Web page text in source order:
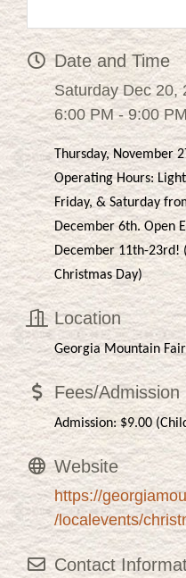
Date and Time
Saturday Dec 20,
6:00 PM - 9:00
Thursday, November
Operating Hours:
Friday, & Saturday
December 6th. Open
December 11th-23rd!
Christmas Day)
Location
Georgia Mountain
Fees/Admission
Admission: $9.00
Website
https://
/localevents/
Contact